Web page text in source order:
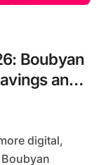
Boubyan
and